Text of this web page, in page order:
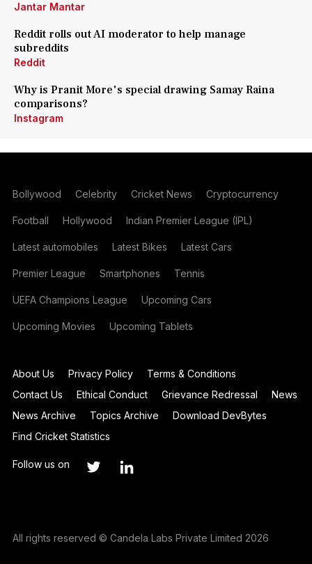
Jantar Mantar
Reddit rolls out AI moderator to help manage
subreddits
Reddit
Why is Pranit More's special drawing Samay Raina
comparisons?
Instagram
Bollywood Celebrity Cricket News Cryptocurrency
Football Hollywood Indian Premier League (IPL)
Latest automobiles Latest Bikes Latest Cars
Premier League Smartphones Tennis
UEFA Champions League Upcoming Cars
Upcoming Movies Upcoming Tablets
About Us Privacy Policy
Terms & Conditions
Contact Us
Ethical Conduct Grievance Redressal
News
News Archive
Topics Archive
Download DevBytes
Find Cricket Statistics
Follow us on
All rights reserved © Candela Labs Private Limited 2026